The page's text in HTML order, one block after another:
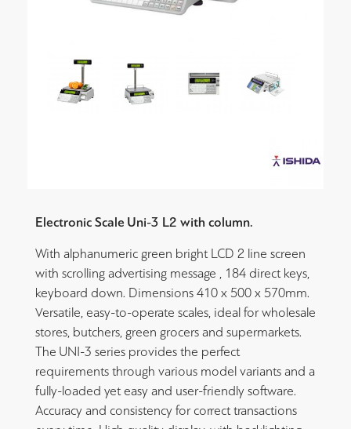
Electronic Scale Uni-3 L2 with column.
With alphanumeric green bright LCD 2 line screen
with scrolling advertising message , 184 direct keys,
keyboard down. Dimensions 410 x 500 x 570mm.
Versatile, easy-to-operate scales, ideal for wholesale
stores, butchers, green grocers and supermarkets.
The UNI-3 series provides the perfect
requirements through various model variants and a
fully-loaded yet easy and user-friendly software.
Accuracy and consistency for correct transactions